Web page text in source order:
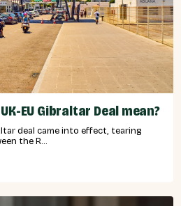
EU Gibraltar Deal mean?
deal came into effect, tearing
the R...